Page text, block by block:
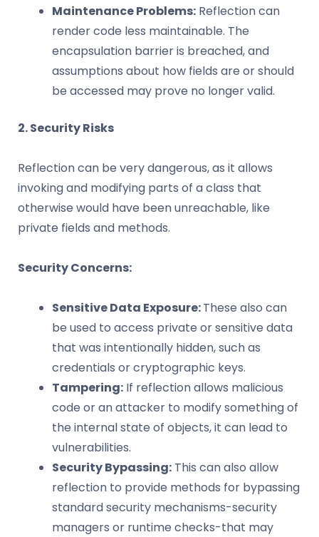
Maintenance Problems: Reflection can
render code less maintainable. The
encapsulation barrier is breached, and
assumptions about how fields are or should
be accessed may prove no longer valid.
2. Security Risks
Reflection can be very dangerous, as it allows
invoking and modifying parts of a class that
otherwise would have been unreachable, like
private fields and methods.
Security Concerns:
Sensitive Data Exposure:These also can
be used to access private or sensitive data
that was intentionally hidden, such as
credentials or cryptographic keys.
Tampering: If reflection allows malicious
code or an attacker to modify something of
the internal state of objects, it can lead to
vulnerabilities.
Security Bypassing: This can also allow
reflection to provide methods for bypassing
standard security mechanisms-security
managers or runtime checks-that may